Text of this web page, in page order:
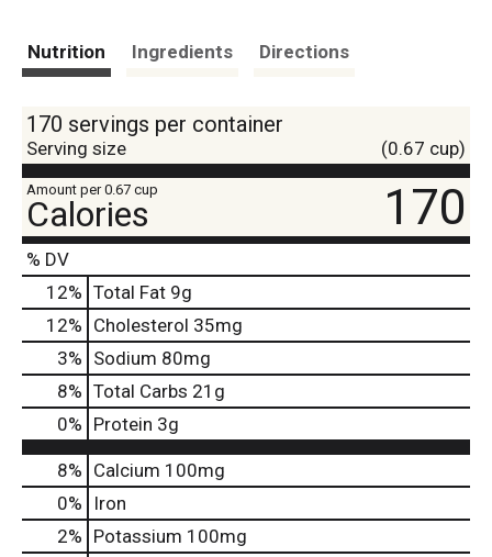
Nutrition Ingredients Directions
170 servings per container
Serving size (0.67 cup)
Amount per 0.67 cup
Calories 170
% DV
12% Total Fat 9g
12% Cholesterol 35mg
3% Sodium 80mg
8% Total Carbs 21g
0% Protein 3g
8% Calcium 100mg
0%
Iron
2% Potassium 100mg